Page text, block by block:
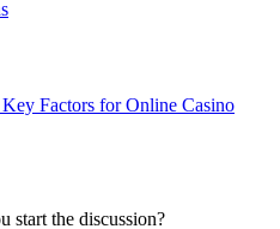
Factors for Online Casino
start the discussion?